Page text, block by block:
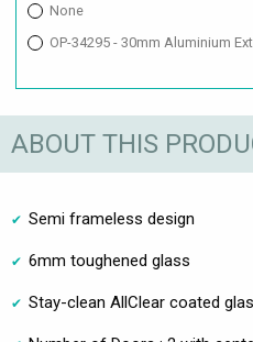
None
OP-34295 - 30mm Aluminium
ABOUT THIS
Semi frameless design
6mm toughened glass
Stay-clean AllClear coated